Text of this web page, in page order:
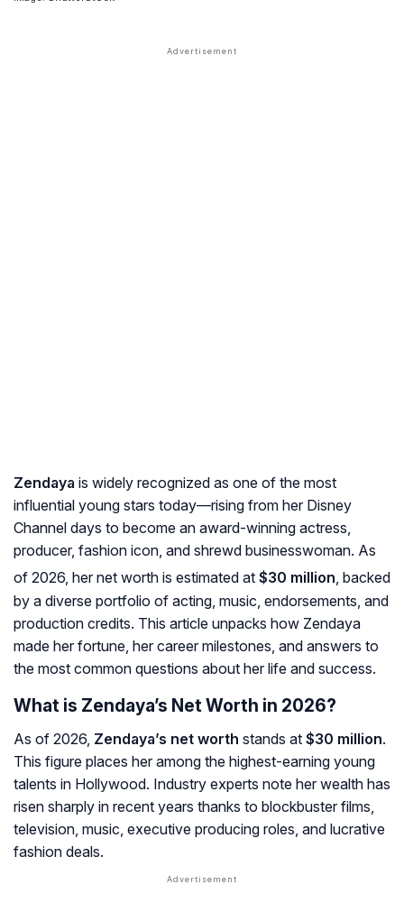
Zendaya is widely recognized as one of the most
influential young stars today—rising from her Disney
Channel days to become an award-winning actress,
producer, fashion icon, and shrewd businesswoman. As
of 2026, her net worth is estimated at $30 million, backed
by a diverse portfolio of acting, music, endorsements, and
production credits. This article unpacks how Zendaya
made her fortune , her career milestones, and answers to
the most common questions about her life and success.
What is Zendaya’s Net Worth in 2026?
As of 2026, Zendaya’s net worth stands at $30 million.
This figure places her among the highest-earning young
talents in Hollywood. Industry experts note her wealth has
risen sharply in recent years thanks to blockbuster films,
television, music, executive producing roles, and lucrative
fashion deals.